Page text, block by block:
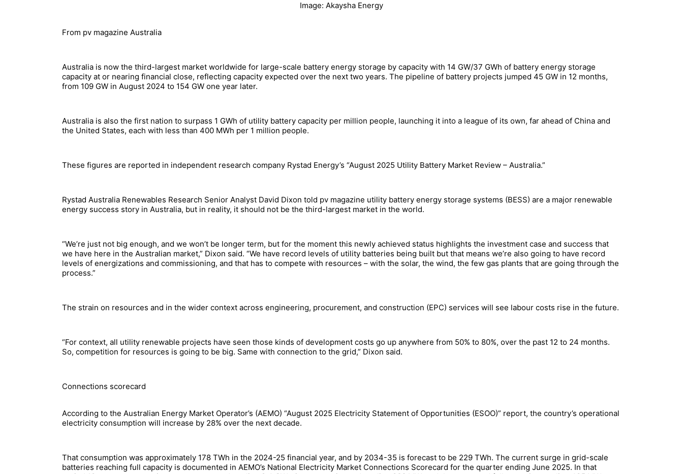
Image: Akaysha Energy
From pv magazine Australia
Australia is now the third-largest market worldwide for large-scale battery energy storage by capacity with 14 GW/37 GWh of battery energy storage
capacity at or nearing financial close, reflecting capacity expected over the next two years. The pipeline of battery projects jumped 45 GW in 12 months,
from 109 GW in August 2024 to 154 GW one year later.
Australia is also the first nation to surpass 1 GWh of utility battery capacity per million people, launching it into a league of its own, far ahead of China and
the United States, each with less than 400 MWh per 1 million people.
These figures are reported in independent research company Rystad Energy’s “August 2025 Utility Battery Market Review – Australia.”
Rystad Australia Renewables Research Senior Analyst David Dixon told pv magazine utility battery energy storage systems (BESS) are a major renewable
energy success story in Australia, but in reality, it should not be the third-largest market in the world.
“We’re just not big enough, and we won’t be longer term, but for the moment this newly achieved status highlights the investment case and success that
we have here in the Australian market,” Dixon said. “We have record levels of utility batteries being built but that means we’re also going to have record
levels of energizations and commissioning, and that has to compete with resources – with the solar, the wind, the few gas plants that are going through the
process.”
The strain on resources and in the wider context across engineering, procurement, and construction (EPC) services will see labour costs rise in the future.
“For context, all utility renewable projects have seen those kinds of development costs go up anywhere from 50% to 80%, over the past 12 to 24 months.
So, competition for resources is going to be big. Same with connection to the grid,” Dixon said.
Connections scorecard
According to the Australian Energy Market Operator’s (AEMO) “August 2025 Electricity Statement of Opportunities (ESOO)” report, the country’s operational
electricity consumption will increase by 28% over the next decade.
That consumption was approximately 178 TWh in the 2024-25 financial year, and by 2034-35 is forecast to be 229 TWh. The current surge in grid-scale
batteries reaching full capacity is documented in AEMO’s National Electricity Market Connections Scorecard for the quarter ending June 2025. In that